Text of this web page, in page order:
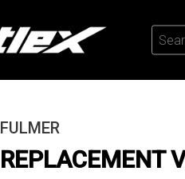
FULMER
REPLACEMENT